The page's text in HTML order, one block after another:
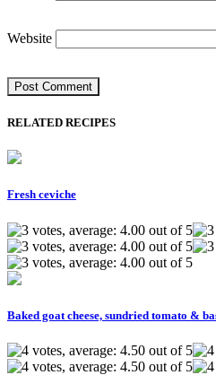
Website
RELATED RECIPES
Fresh ceviche
Baked goat cheese, sundried tomato &